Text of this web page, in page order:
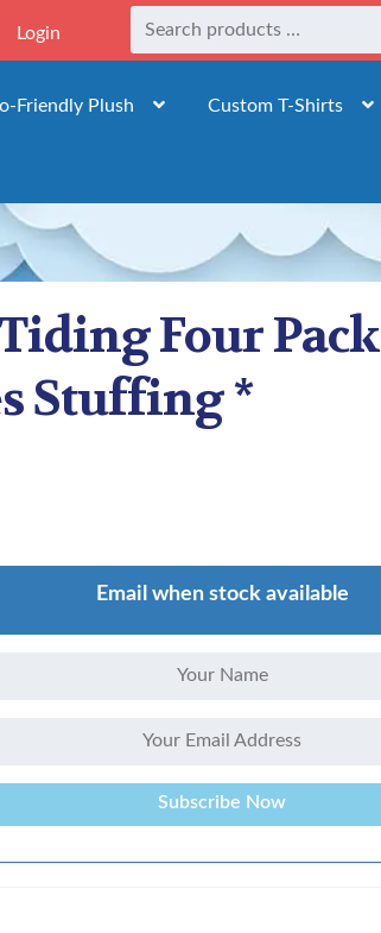
Login
Friendly Plush Custom T-Shirts
Four Pack
Stuffing *
Email when stock available
Subscribe Now